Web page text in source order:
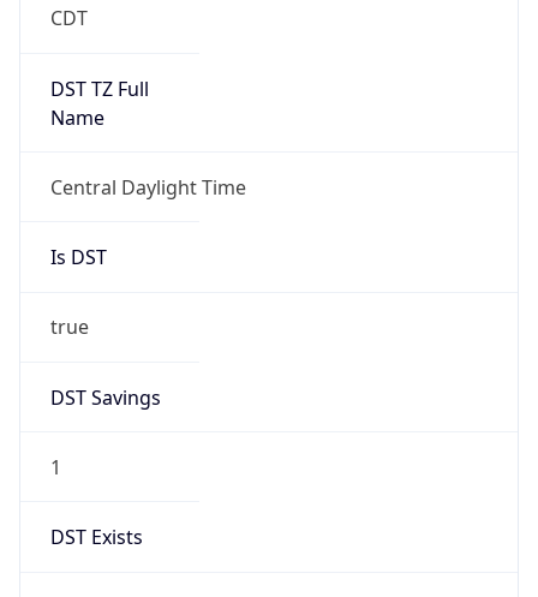
CDT
DST TZ Full
Name
Central Daylight Time
Is DST
true
DST Savings
1
DST Exists